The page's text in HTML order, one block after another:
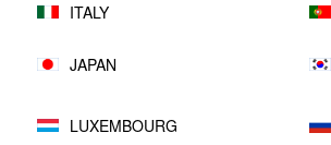
ITALY
JAPAN
LUXEMBOURG